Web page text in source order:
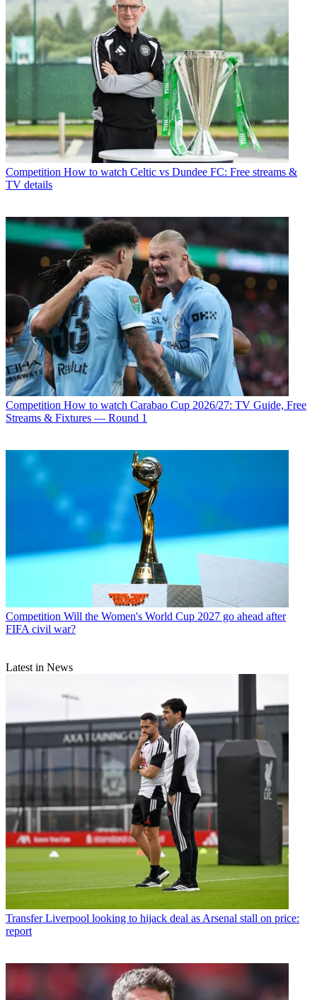
Competition How to watch Celtic vs Dundee FC: Free streams &
TV details
Competition How to watch Carabao Cup 2026/27: TV Guide, Free
Streams & Fixtures — Round 1
Competition Will the Women's World Cup 2027 go ahead after
FIFA civil war?
Latest in News
Transfer Liverpool looking to hijack deal as Arsenal stall on price:
report